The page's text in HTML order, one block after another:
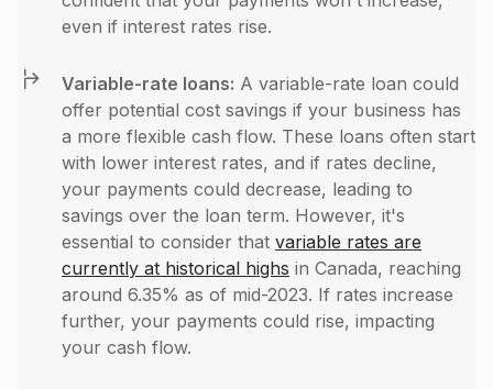
even if interest rates rise.
Variable-rate loans: A variable-rate loan could
offer potential cost savings if your business has
a more flexible cash flow. These loans often start
with lower interest rates, and if rates decline,
your payments could decrease, leading to
savings over the loan term. However, it's
essential to consider that variable rates are
currently at historical highs in Canada, reaching
around 6.35% as of mid-2023​. If rates increase
further, your payments could rise, impacting
your cash flow.